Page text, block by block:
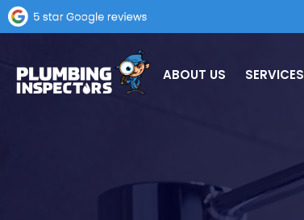
ABOUT US SERVICES